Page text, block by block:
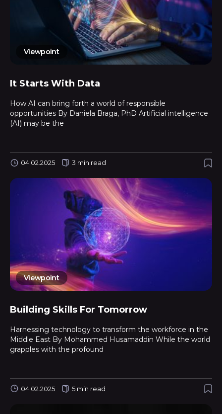
Viewpoint
It Starts With Data
How AI can bring forth a world of responsible
opportunities By Daniela Braga, PhD Artificial intelligence
(AI) may be the
04.02.2025 3 min read
Viewpoint
Building Skills For Tomorrow
Harnessing technology to transform the workforce in the
Middle East By Mohammed Husamaddin While the world
grapples with the profound
04.02.2025 5 min read